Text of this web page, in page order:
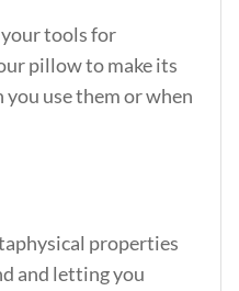
tools for
pillow to make its
use them or when
properties
and letting you